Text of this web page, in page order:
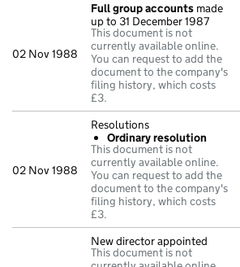
02 Nov 1988
Full group accounts made
up to 31 December 1987
This document is not
currently available online.
You can request to add the
document to the company's
filing history, which costs
£3.
02 Nov 1988
Resolutions
Ordinary resolution
This document is not
currently available online.
You can request to add the
document to the company's
filing history, which costs
£3.
New director appointed
This document is not